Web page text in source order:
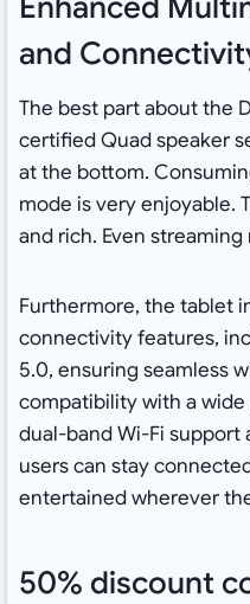
and
The best part about the
certified Quad speaker
at the bottom.
mode is very enjoyable.
and rich. Even
Furthermore, the tablet
connectivity features,
5.0, ensuring seamless
compatibility with a
dual-band Wi-Fi support
users can stay
entertained wherever
50% discount